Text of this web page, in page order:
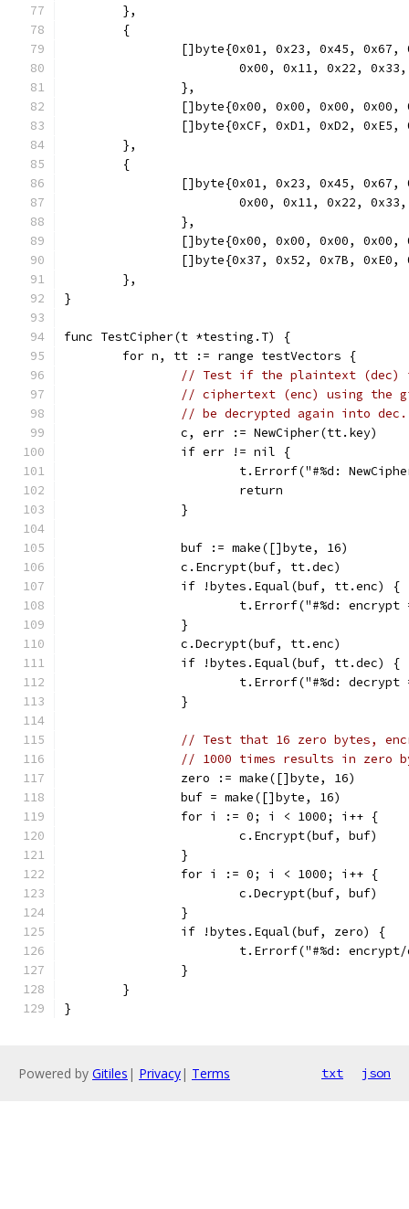
	},
	{
[]byte{0x01, 0x23, 0x45,
0x00, 0x11, 0x22,
		},
[]byte{0x00, 0x00, 0x00,
[]byte{0xCF, 0xD1, 0xD2,
	},
	{
[]byte{0x01, 0x23, 0x45,
0x00, 0x11, 0x22,
		},
[]byte{0x00, 0x00, 0x00,
[]byte{0x37, 0x52, 0x7B,
	},
}
func TestCipher(t *testing.T) {
	for n, tt := range testVectors {
// Test if the plaintext (dec)
// ciphertext (enc) using the
// be decrypted again into dec.
		c, err := NewCipher(tt.key)
		if err != nil {
t.Errorf("#%d:
			return
		}
		buf := make([]byte, 16)
		c.Encrypt(buf, tt.dec)
		if !bytes.Equal(buf, tt.enc) {
t.Errorf("#%d:
		}
		c.Decrypt(buf, tt.enc)
		if !bytes.Equal(buf, tt.dec) {
t.Errorf("#%d:
		}
// Test that 16 zero bytes,
// 1000 times results in zero
		zero := make([]byte, 16)
		buf = make([]byte, 16)
		for i := 0; i < 1000; i++ {
			c.Encrypt(buf, buf)
		}
		for i := 0; i < 1000; i++ {
			c.Decrypt(buf, buf)
		}
		if !bytes.Equal(buf, zero) {
t.Errorf("#%d:
		}
	}
}
Powered by Gitiles | Privacy| Terms txt json